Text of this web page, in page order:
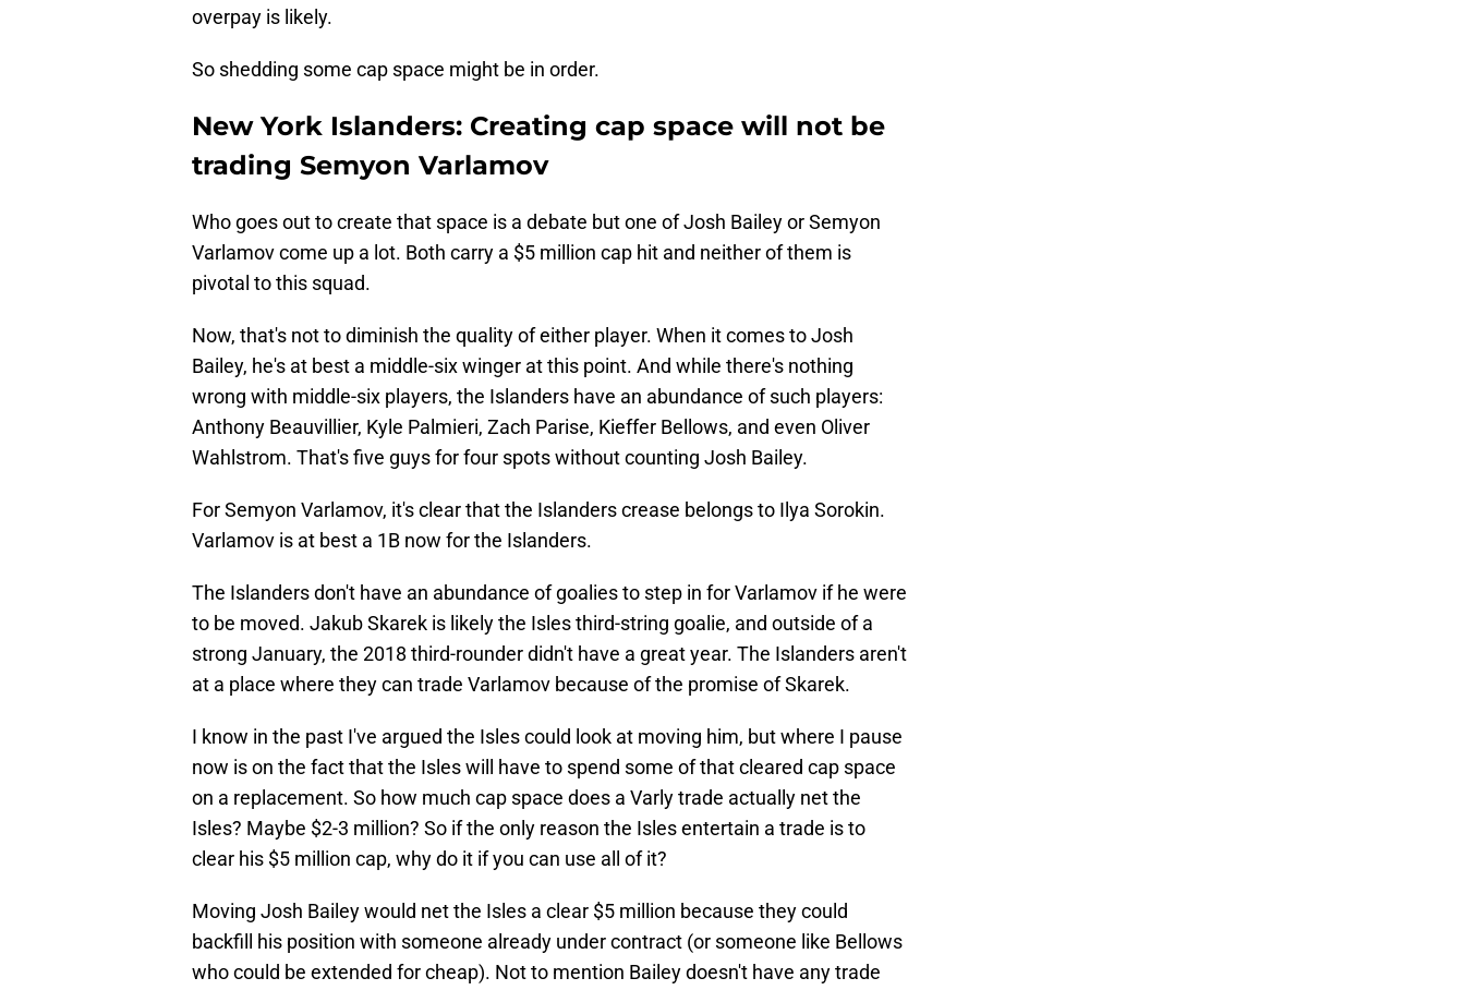
overpay is likely.
So shedding some cap space might be in order.
New York Islanders: Creating cap space will not be
trading Semyon Varlamov
Who goes out to create that space is a debate but one of Josh Bailey or Semyon
Varlamov come up a lot. Both carry a $5 million cap hit and neither of them is
pivotal to this squad.
Now, that's not to diminish the quality of either player. When it comes to Josh
Bailey, he's at best a middle-six winger at this point. And while there's nothing
wrong with middle-six players, the Islanders have an abundance of such players:
Anthony Beauvillier, Kyle Palmieri, Zach Parise, Kieffer Bellows, and even Oliver
Wahlstrom. That's five guys for four spots without counting Josh Bailey.
For Semyon Varlamov, it's clear that the Islanders crease belongs to Ilya Sorokin.
Varlamov is at best a 1B now for the Islanders.
The Islanders don't have an abundance of goalies to step in for Varlamov if he were
to be moved. Jakub Skarek is likely the Isles third-string goalie, and outside of a
strong January, the 2018 third-rounder didn't have a great year. The Islanders aren't
at a place where they can trade Varlamov because of the promise of Skarek.
I know in the past I've argued the Isles could look at moving him, but where I pause
now is on the fact that the Isles will have to spend some of that cleared cap space
on a replacement. So how much cap space does a Varly trade actually net the
Isles? Maybe $2-3 million? So if the only reason the Isles entertain a trade is to
clear his $5 million cap, why do it if you can use all of it?
Moving Josh Bailey would net the Isles a clear $5 million because they could
backfill his position with someone already under contract (or someone like Bellows
who could be extended for cheap). Not to mention Bailey doesn't have any trade